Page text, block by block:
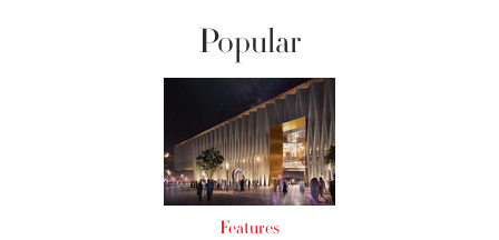
Popular
Features